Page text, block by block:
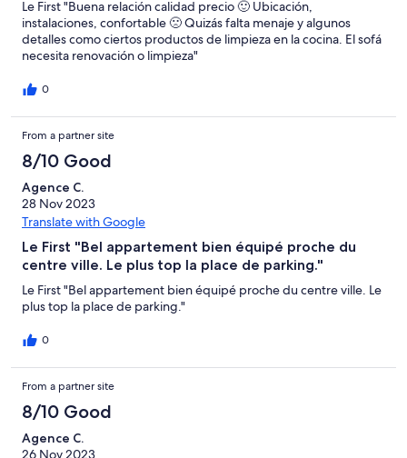
Le First "Buena relación calidad precio 🙂 Ubicación,
instalaciones, confortable 🙁 Quizás falta menaje y algunos
detalles como ciertos productos de limpieza en la cocina. El sofá
necesita renovación o limpieza"
0
From a partner site
8/10 Good
Agence C.
28 Nov 2023
Translate with Google
Le First "Bel appartement bien équipé proche du
centre ville. Le plus top la place de parking."
Le First "Bel appartement bien équipé proche du centre ville. Le
plus top la place de parking."
0
From a partner site
8/10 Good
Agence C.
26 Nov 2023